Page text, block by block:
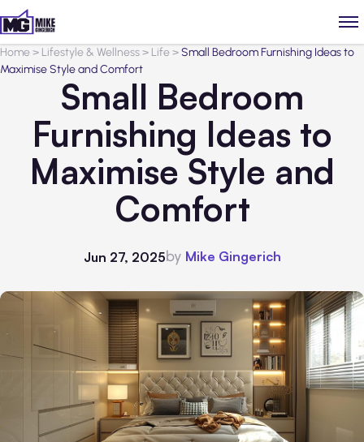
Home> Lifestyle & Wellness> Life>Small Bedroom Furnishing Ideas to
Maximise Style and Comfort
Small Bedroom
Furnishing Ideas to
Maximise Style and
Comfort
Jun 27, 2025by Mike Gingerich